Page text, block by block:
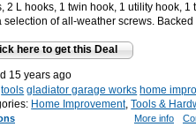
2 L hooks, 1 twin hook, 1 utility hook,
selection of all-weather screws.
here to get this Deal
15 years ago
tools gladiator garage works home
Home Improvement,Tools &
More info